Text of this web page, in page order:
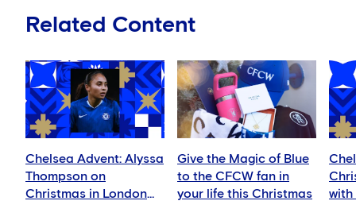
Related Content
Chelsea Advent: Alyssa
Thompson on
Christmas in London
Give the Magic of Blue
to the CFCW fan in
your life this Christmas
with